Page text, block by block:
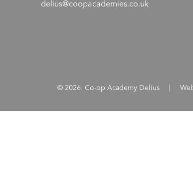
delius@coopacademies.co.uk
© 2026 Co-op Academy Delius